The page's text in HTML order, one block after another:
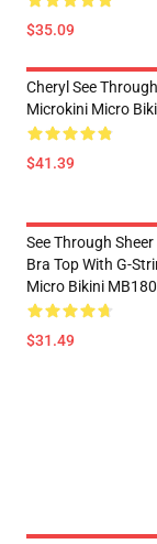
$35.09
Cheryl See
Microkini Micro
$41.39
See Through Sheer
Bra Top With G-
Micro Bikini
$31.49